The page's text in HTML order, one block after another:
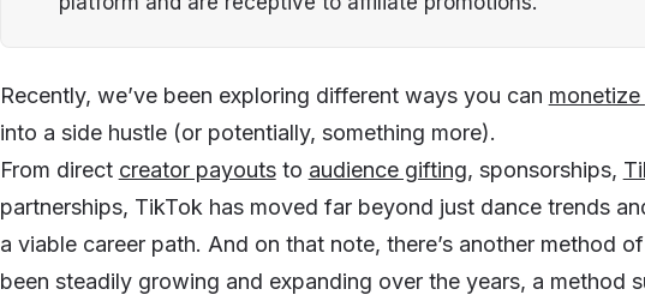
Recently, we’ve been exploring different ways you can
into a side hustle (or potentially, something more).
From direct creator payoutsto audience gifting, sponsorships,
partnerships, TikTok has moved far beyond just dance trends
a viable career path. And on that note, there’s another method
been steadily growing and expanding over the years, a method